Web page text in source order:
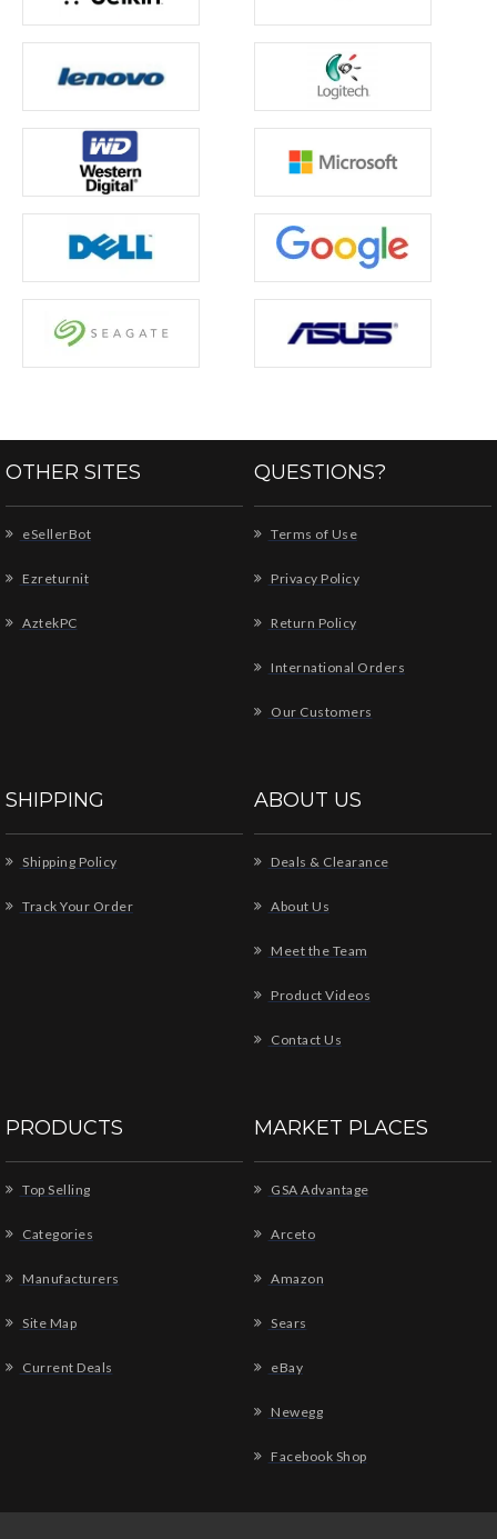
OTHER SITES
eSellerBot
Ezreturnit
AztekPC
QUESTIONS?
Terms of Use
Privacy Policy
Return Policy
International Orders
Our Customers
SHIPPING
Shipping Policy
Track Your Order
ABOUT US
Deals & Clearance
About Us
Meet the Team
Product Videos
Contact Us
PRODUCTS
Top Selling
Categories
Manufacturers
Site Map
Current Deals
MARKET PLACES
GSA Advantage
Arceto
Amazon
Sears
eBay
Newegg
Facebook Shop